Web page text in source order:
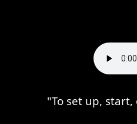
"To set up,